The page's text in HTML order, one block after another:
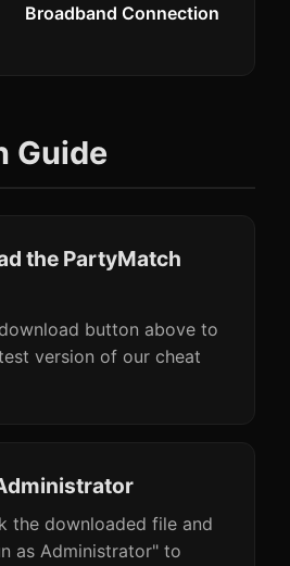
Broadband Connection
Guide
the PartyMatch
button above to
version of our cheat
the downloaded file and
as Administrator" to